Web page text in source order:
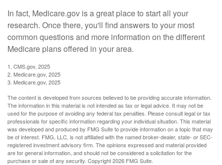
In fact, Medicare.gov is a great place to start all your
research. Once there, you'll find answers to your most
common questions and more information on the different
Medicare plans offered in your area.
1. CMS.gov, 2025
2. Medicare.gov, 2025
3. Medicare.gov, 2025
The content is developed from sources believed to be providing accurate information.
The information in this material is not intended as tax or legal advice. It may not be
used for the purpose of avoiding any federal tax penalties. Please consult legal or tax
professionals for specific information regarding your individual situation. This material
was developed and produced by FMG Suite to provide information on a topic that may
be of interest. FMG, LLC, is not affiliated with the named broker-dealer, state- or SEC-
registered investment advisory firm. The opinions expressed and material provided
are for general information, and should not be considered a solicitation for the
purchase or sale of any security. Copyright2026 FMG Suite.